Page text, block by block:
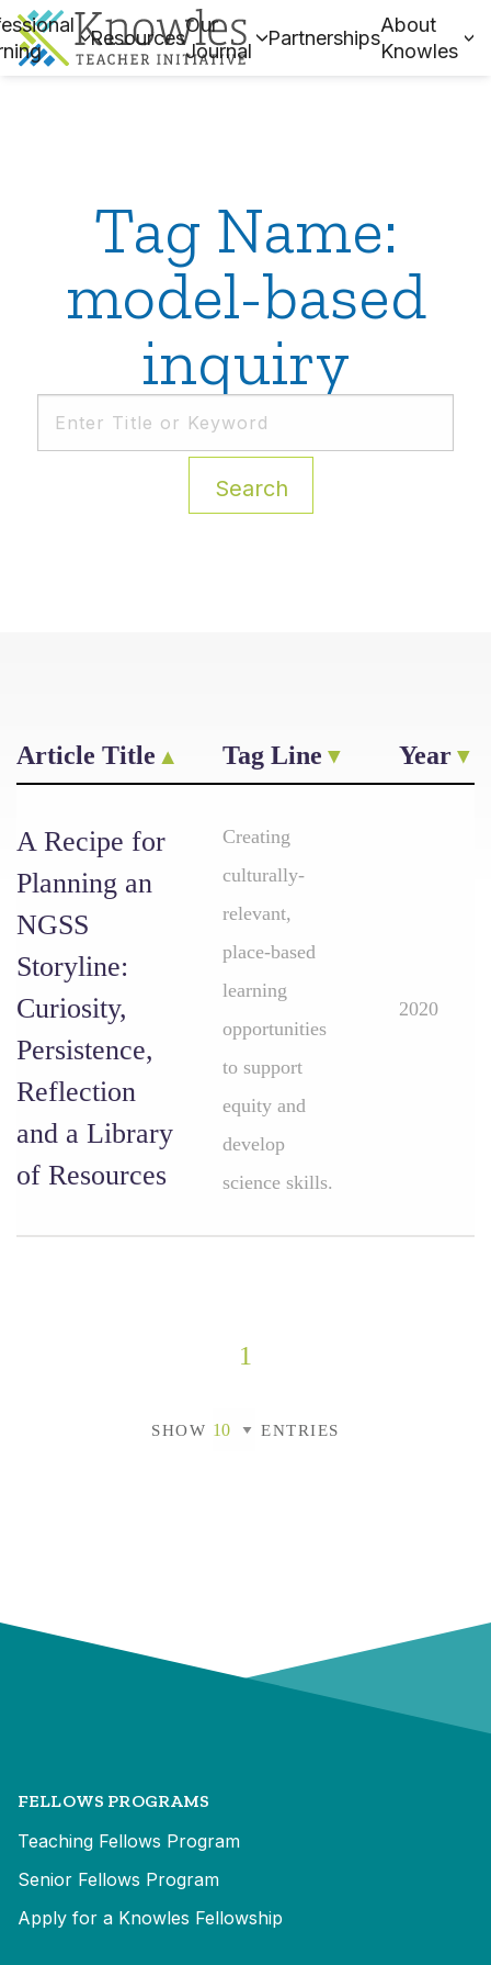
Resources
Our
Journal
Partnerships
About
Knowles
Tag Name:
model-based
inquiry
Search
Article Title Tag Line Year
A Recipe for
Planning an
NGSS
Storyline:
Curiosity,
Persistence,
Reflection
and a Library
of Resources
Creating
culturally-
relevant,
place-based
learning
opportunities
to support
equity and
develop
science skills.
2020
1
SHOW ENTRIES
FELLOWS PROGRAMS
Teaching Fellows Program
Senior Fellows Program
Apply for a Knowles Fellowship